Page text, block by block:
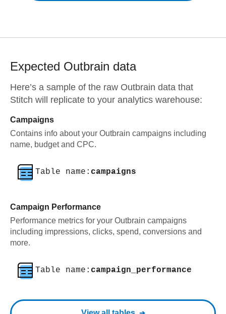
Expected Outbrain data
Here’s a sample of the raw Outbrain data that
Stitch will replicate to your analytics warehouse:
Campaigns
Contains info about your Outbrain campaigns including
name, budget and CPC.
Table name: campaigns
Campaign Performance
Performance metrics for your Outbrain campaigns
including impressions, clicks, spend, conversions and
more.
Table name: campaign_performance